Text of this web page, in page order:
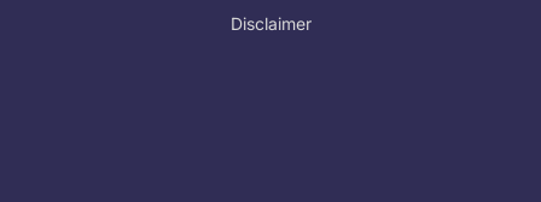
Disclaimer